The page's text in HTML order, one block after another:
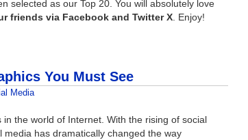
selected as our Top 20. You will absolutely love
friends via Facebook and Twitter X . Enjoy!
You Must See
Media
the world of Internet. With the rising of social
has dramatically changed the way